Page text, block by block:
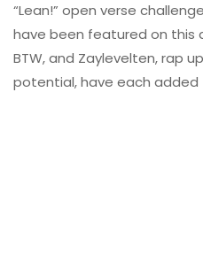
“Lean!” open verse
have been featured on this
BTW, and Zaylevelten, rap
potential, have each added